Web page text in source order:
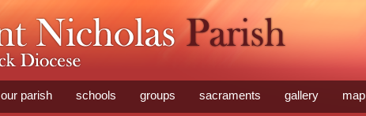
our parish schools groups sacraments gallery map